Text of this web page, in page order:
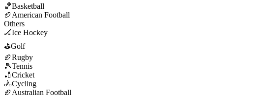
🏀Basketball
🏈 American Football
Others
🏒Ice Hockey
⛳Golf
🏉Rugby
🎾Tennis
🏏Cricket
🚴Cycling
🏉 Australian Football